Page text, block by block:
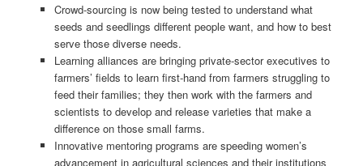
Crowd-sourcing is now being tested to understand what
seeds and seedlings different people want, and how to best
serve those diverse needs.
Learning alliances are bringing private-sector executives to
farmers’ fields to learn first-hand from farmers struggling to
feed their families; they then work with the farmers and
scientists to develop and release varieties that make a
difference on those small farms.
Innovative mentoring programs are speeding women’s
advancement in agricultural sciences and their institutions